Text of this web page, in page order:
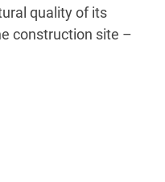
quality of its
construction site –